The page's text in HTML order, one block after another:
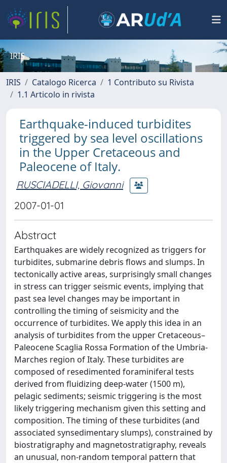
IRIS
IRIS Catalogo Ricerca
1 Contributo su Rivista
1.1 Articolo in rivista
Earthquake-induced turbidites
triggered by sea level oscillations
in the Upper Cretaceous and
Paleocene of Italy.
RUSCIADELLI, Giovanni
2007-01-01
Abstract
Earthquakes are widely recognized as triggers for
turbidites, submarine debris flows and slumps. In
tectonically active areas, surprisingly small changes
in stress can trigger seismic events, implying that
past sea level changes may be important in
controlling the timing of seismicity and the
occurrence of turbidites. We apply this idea in an
analysis of turbidites from the upper Cretaceous–
Paleocene Scaglia Rossa Formation of the Umbria-
Marches region of Italy. These turbidites are
composed of resedimented foraminiferal tests
derived from fluidizing deep-water (1500 m),
pelagic sediments; seismic triggering is the most
likely triggering mechanism given this setting and
composition. The timing of these turbidites (and
associated synsedimentary slumps), constrained by
biostratigraphy and magnetostratigraphy, reveals
an unusual, non-random temporal pattern that